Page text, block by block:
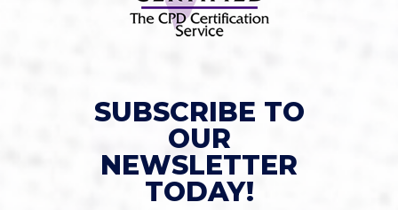
SUBSCRIBE TO
OUR
NEWSLETTER
TODAY!